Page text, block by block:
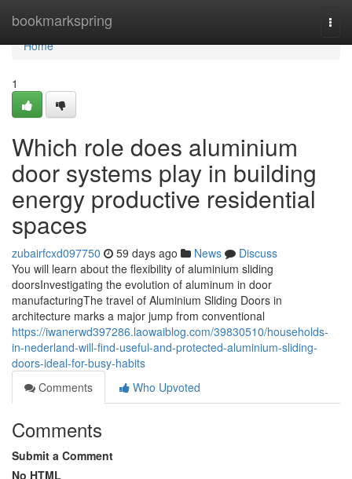
bookmarkspring
Home
Home
1
Which role does aluminium
door systems play in building
energy productive residential
spaces
zubairfcxd097750 59 days ago News
Discuss
You will learn about the flexibility of aluminium sliding
doorsInvestigating the evolution of aluminum in door
manufacturingThe travel of Aluminium Sliding Doors in
architecture marks a major jump from conventional
https://iwanerwd397286.laowaiblog.com/39830510/households-
in-nederland-will-find-useful-and-protected-aluminium-sliding-
doors-ideal-for-busy-habits
Comments
Who Upvoted
Comments
Submit a Comment
No HTML